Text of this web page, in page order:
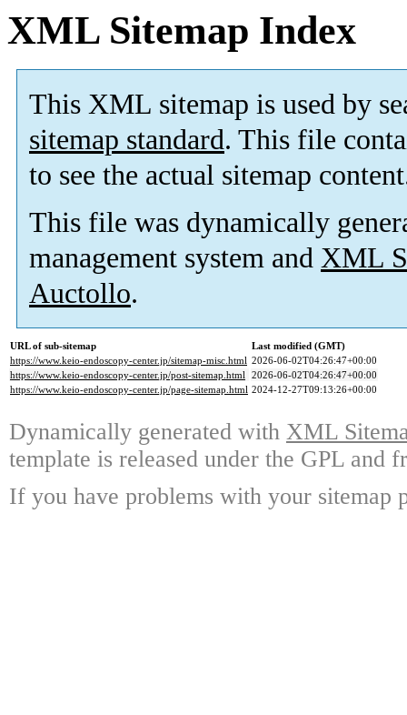
XML Sitemap Index
This XML sitemap is used by
sitemap standard. This file
to see the actual sitemap
This file was dynamically
management system and XML
Auctollo.
URL of sub-sitemap
Last modified (GMT)
https://www.keio-endoscopy-center.jp/sitemap-misc.html 2026-06-02T04:26:47+00:00
https://www.keio-endoscopy-center.jp/post-sitemap.html 2026-06-02T04:26:47+00:00
https://www.keio-endoscopy-center.jp/page-sitemap.html 2024-12-27T09:13:26+00:00
Dynamically generated with XML
template is released under the GPL and
If you have problems with your sitemap